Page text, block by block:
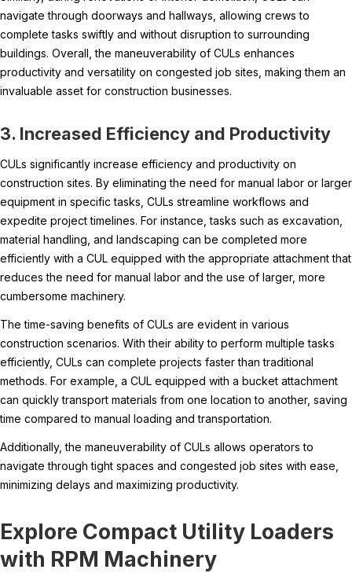
navigate through doorways and hallways, allowing crews to
complete tasks swiftly and without disruption to surrounding
buildings. Overall, the maneuverability of CULs enhances
productivity and versatility on congested job sites, making them an
invaluable asset for construction businesses.
3. Increased Efficiency and Productivity
CULs significantly increase efficiency and productivity on
construction sites. By eliminating the need for manual labor or larger
equipment in specific tasks, CULs streamline workflows and
expedite project timelines. For instance, tasks such as excavation,
material handling, and landscaping can be completed more
efficiently with a CUL equipped with the appropriate attachment that
reduces the need for manual labor and the use of larger, more
cumbersome machinery.
The time-saving benefits of CULs are evident in various
construction scenarios. With their ability to perform multiple tasks
efficiently, CULs can complete projects faster than traditional
methods. For example, a CUL equipped with a bucket attachment
can quickly transport materials from one location to another, saving
time compared to manual loading and transportation.
Additionally, the maneuverability of CULs allows operators to
navigate through tight spaces and congested job sites with ease,
minimizing delays and maximizing productivity.
Explore Compact Utility Loaders
with RPM Machinery